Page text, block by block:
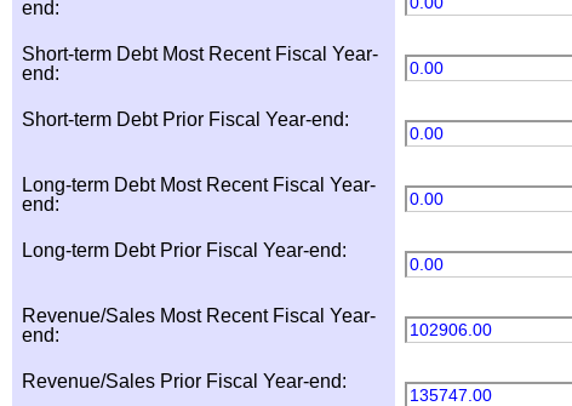
end:
Short-term Debt Most Recent Fiscal Year-
end:
0.00
Short-term Debt Prior Fiscal Year-end:
0.00
Long-term Debt Most Recent Fiscal Year-
end:
0.00
Long-term Debt Prior Fiscal Year-end:
0.00
Revenue/Sales Most Recent Fiscal Year-
end:
102906.00
Revenue/Sales Prior Fiscal Year-end:
135747.00